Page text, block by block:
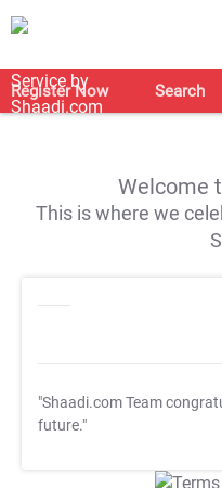
Register Now Search
Welcome
This is where we
"Shaadi.com Team
future."